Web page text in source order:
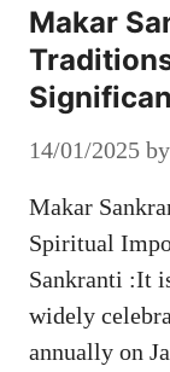
Makar
14/01/2025 by
Makar
Spiritual
Sankranti :It
widely
annually on